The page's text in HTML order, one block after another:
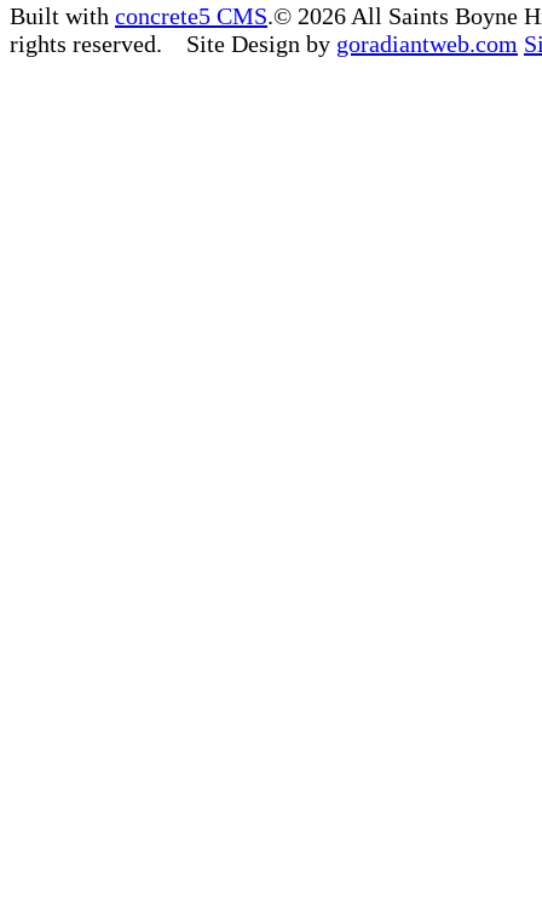
Built with concrete5 CMS.© 2026 All Saints Boyne
rights reserved. Site Design by goradiantweb.com